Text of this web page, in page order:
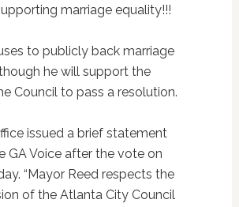
marriage equality!!!
to publicly back marriage
he will support the
Council to pass a resolution.
issued a brief statement
GA Voice after the vote on
“Mayor Reed respects the
of the Atlanta City Council